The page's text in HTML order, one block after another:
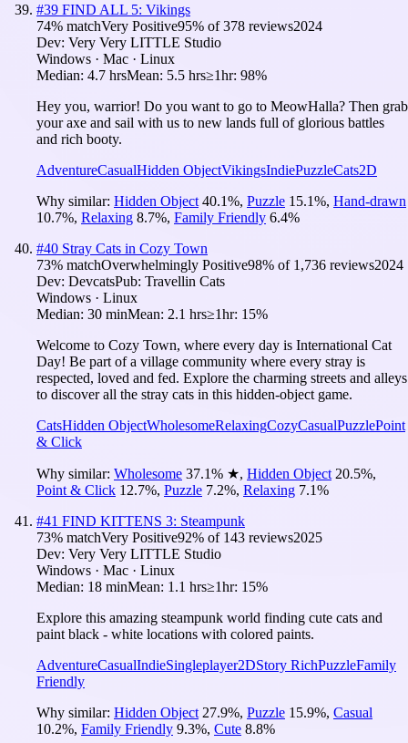
#39 FIND ALL 5: Vikings
74% matchVery Positive95% of378 reviews2024
Dev: Very Very LITTLE Studio
Windows · Mac · Linux
Median: 4.7 hrsMean: 5.5 hrs≥1hr: 98%
Hey you, warrior! Do you want to go to MeowHalla? Then grab
your axe and sail with us to new lands full of glorious battles
and rich booty.
AdventureCasualHidden ObjectVikingsIndiePuzzleCats2D
Why similar: Hidden Object 40.1%, Puzzle 15.1%, Hand-drawn
10.7%, Relaxing 8.7%, Family Friendly 6.4%
#40 Stray Cats in Cozy Town
73% matchOverwhelmingly Positive98% of 1,736 reviews2024
Dev: DevcatsPub: Travellin Cats
Windows · Linux
Median: 30 minMean: 2.1 hrs≥1hr: 15%
Welcome to Cozy Town, where every day is International Cat
Day! Be part of a village community where every stray is
respected, loved and fed. Explore the charming streets and alleys
to discover all the stray cats in this hidden-object game.
CatsHidden ObjectWholesomeRelaxingCozyCasualPuzzlePoint
& Click
Why similar: Wholesome 37.1% ★, Hidden Object 20.5%,
Point & Click 12.7%, Puzzle 7.2%, Relaxing 7.1%
#41 FIND KITTENS 3: Steampunk
73% matchVery Positive92% of 143 reviews2025
Dev: Very Very LITTLE Studio
Windows · Mac · Linux
Median: 18 minMean: 1.1 hrs≥1hr: 15%
Explore this amazing steampunk world finding cute cats and
paint black - white locations with colored paints.
AdventureCasualIndieSingleplayer2DStory RichPuzzleFamily
Friendly
Why similar: Hidden Object 27.9%, Puzzle 15.9%, Casual
10.2%, Family Friendly 9.3%, Cute 8.8%